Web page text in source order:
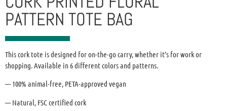
PATTERN TOTE BAG
This cork tote is designed for on-the-go carry, whether it’s for work or
shopping. Available in 6 different colors and patterns.
— 100% animal-free, PETA-approved vegan
— Natural, FSC certified cork